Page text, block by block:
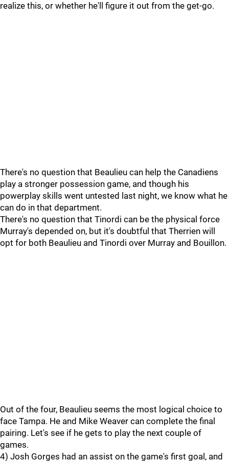
realize this, or whether he'll figure it out from the get-go.
There's no question that Beaulieu can help the Canadiens
play a stronger possession game, and though his
powerplay skills went untested last night, we know what he
can do in that department.
There's no question that Tinordi can be the physical force
Murray's depended on, but it's doubtful that Therrien will
opt for both Beaulieu and Tinordi over Murray and Bouillon.
Out of the four, Beaulieu seems the most logical choice to
face Tampa. He and Mike Weaver can complete the final
pairing. Let's see if he gets to play the next couple of
games.
4) Josh Gorges had an assist on the game's first goal, and